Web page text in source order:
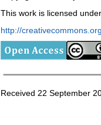
This work is licensed
http://
Received 22 September